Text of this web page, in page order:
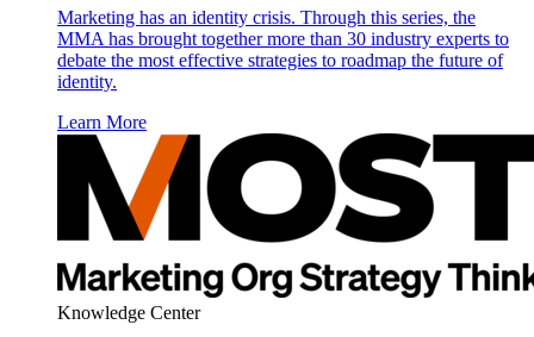
Marketing has an identity crisis. Through this series, the
MMA has brought together more than 30 industry experts to
debate the most effective strategies to roadmap the future of
identity.
Learn More
Knowledge Center